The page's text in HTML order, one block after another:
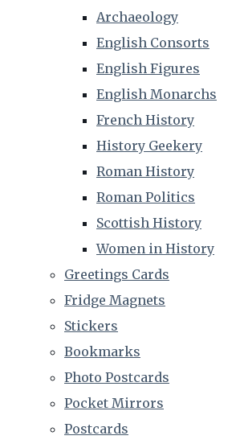
Archaeology
English Consorts
English Figures
English Monarchs
French History
History Geekery
Roman History
Roman Politics
Scottish History
Women in History
Greetings Cards
Fridge Magnets
Stickers
Bookmarks
Photo Postcards
Pocket Mirrors
Postcards